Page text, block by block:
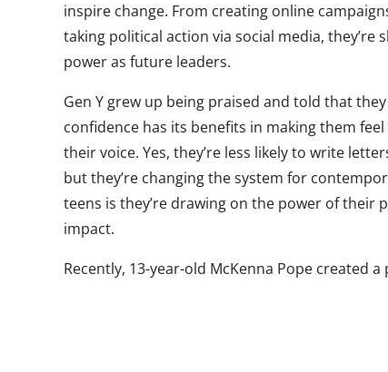
inspire change. From creating online
taking political action via social media,
power as future leaders.
Gen Y grew up being praised and told that
confidence has its benefits in making them
their voice. Yes, they’re less likely to write
but they’re changing the system for
teens is they’re drawing on the power of their
impact.
Recently, 13-year-old McKenna Pope created